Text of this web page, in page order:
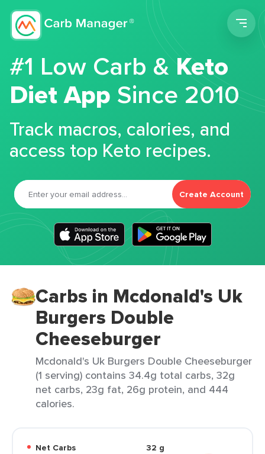
#1 Low Carb &Keto
Diet App Since 2010
Track macros, calories, and
access top Keto recipes.
Create Account
Carbs in Mcdonald's Uk
Burgers Double
Cheeseburger
Mcdonald's Uk Burgers Double Cheeseburger
(1 serving) contains 34.4g total carbs, 32g
net carbs, 23g fat, 26g protein, and 444
calories.
Net Carbs
32 g